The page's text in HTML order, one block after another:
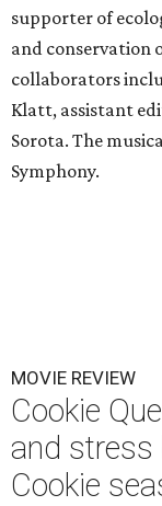
supporter of
and conservation
collaborators
Klatt, assistant
Sorota. The
Symphony.
MOVIE REVIEW
Cookie
and stress
Cookie